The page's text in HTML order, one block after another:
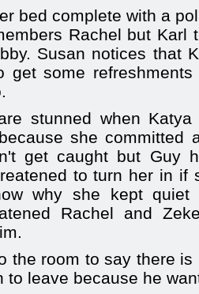
bed complete with a
Rachel but
Susan notices that
get some
stunned when
she committed
get caught but Guy
to turn her in if
why she kept
Rachel and
the room to say there
to leave because he